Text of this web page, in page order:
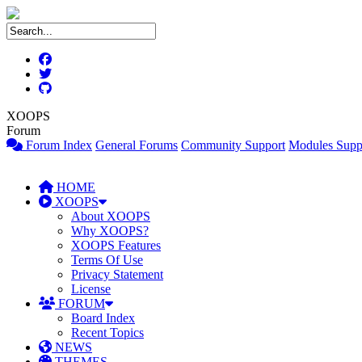
XOOPS
Forum
Forum Index General Forums Community Support Modules
HOME
XOOPS
About XOOPS
Why XOOPS?
XOOPS Features
Terms Of Use
Privacy Statement
License
FORUM
Board Index
Recent Topics
NEWS